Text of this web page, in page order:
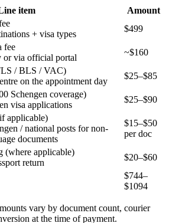
item
Amount
+ visa types
$499
fee
or via official portal
~$160
/ BLS / VAC)
on the appointment day
$25–$85
Schengen coverage)
visa applications
$25–$90
applicable)
/ national posts for non-
documents
$15–$50
per doc
(where applicable)
return
$20–$60
$744–
$1094
vary by document count, courier
at the time of payment.